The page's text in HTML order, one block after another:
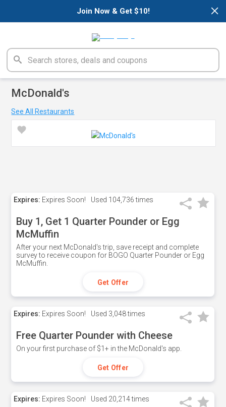
×
Join Now & Get $10!
McDonald's
See All Restaurants
Expires: Expires Soon! Used 104,736 times
Buy 1, Get 1 Quarter Pounder or Egg
McMuffin
After your next McDonald's trip, save receipt and complete
survey to receive coupon for BOGO Quarter Pounder or Egg
McMuffin.
Get Offer
Expires: Expires Soon! Used 3,048 times
Free Quarter Pounder with Cheese
On your first purchase of $1+ in the McDonald's app.
Get Offer
Expires: Expires Soon! Used 20,214 times